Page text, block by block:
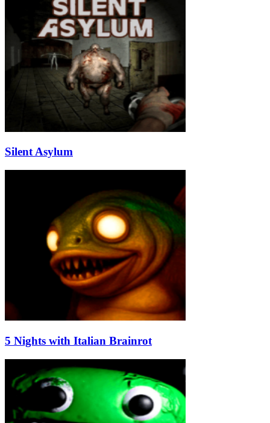
Silent Asylum
5 Nights with Italian Brainrot